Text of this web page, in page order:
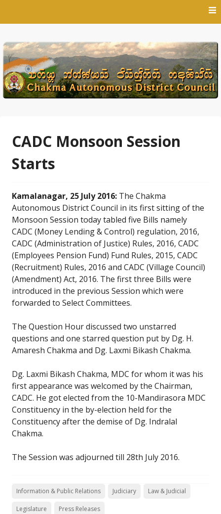
CADC Monsoon Session
Starts
Kamalanagar, 25 July 2016: The Chakma
Autonomous District Council in its first sitting of the
Monsoon Session today tabled five Bills namely
CADC (Money Lending & Control) regulation, 2016,
CADC (Administration of Justice) Rules, 2016, CADC
(Employees Pension Fund) Fund Rules, 2015, CADC
(Recruitment) Rules, 2016 and CADC (Village Council)
(Amendment) Act, 2016. The first three Bills were
introduced in the previous Session which were
forwarded to Select Committees.
The Question Hour discussed two unstarred
questions and one starred question put by Dg. H.
Amaresh Chakma and Dg. Laxmi Bikash Chakma.
Dg. Laxmi Bikash Chakma, MDC for whom it was his
first appearance was welcomed by the Chairman,
CADC. He got elected from the 10-Mandirasora MDC
Constituency in the by-election held for the
Constituency after the demise of Dg. Indralal
Chakma.
The Session was adjourned till 28th July 2016.
Information & Public Relations Judiciary Law & Judicial
Legislature Press Releases